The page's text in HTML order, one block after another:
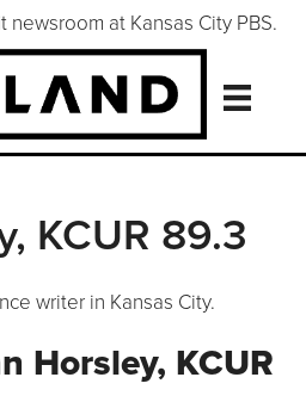
at Kansas City PBS.
KCUR 89.3
writer in Kansas City.
Horsley, KCUR